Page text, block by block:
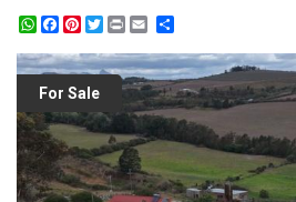
WhatsApp
Facebook
Pinterest
Twitter
Print
For Sale